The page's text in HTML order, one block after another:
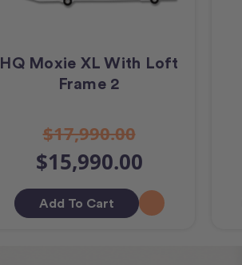
HQ Moxie XL With Loft
Frame 2
$17,990.00
$15,990.00
Add To Cart